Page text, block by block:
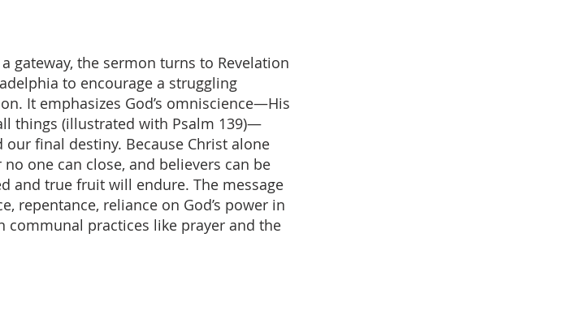
gateway, the sermon turns to Revelation
to encourage a struggling
It emphasizes God’s omniscience—His
things (illustrated with Psalm 139)—
final destiny. Because Christ alone
one can close, and believers can be
and true fruit will endure. The message
repentance, reliance on God’s power in
practices like prayer and the